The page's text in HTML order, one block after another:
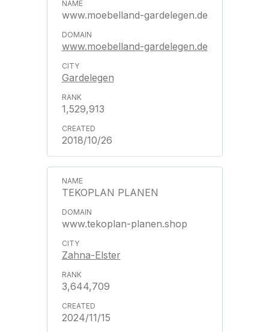
www.moebelland-gardelegen.de
www.moebelland-gardelegen.de
Gardelegen
1,529,913
2018/10/26
TEKOPLAN PLANEN
www.tekoplan-planen.shop
Zahna-Elster
3,644,709
2024/11/15